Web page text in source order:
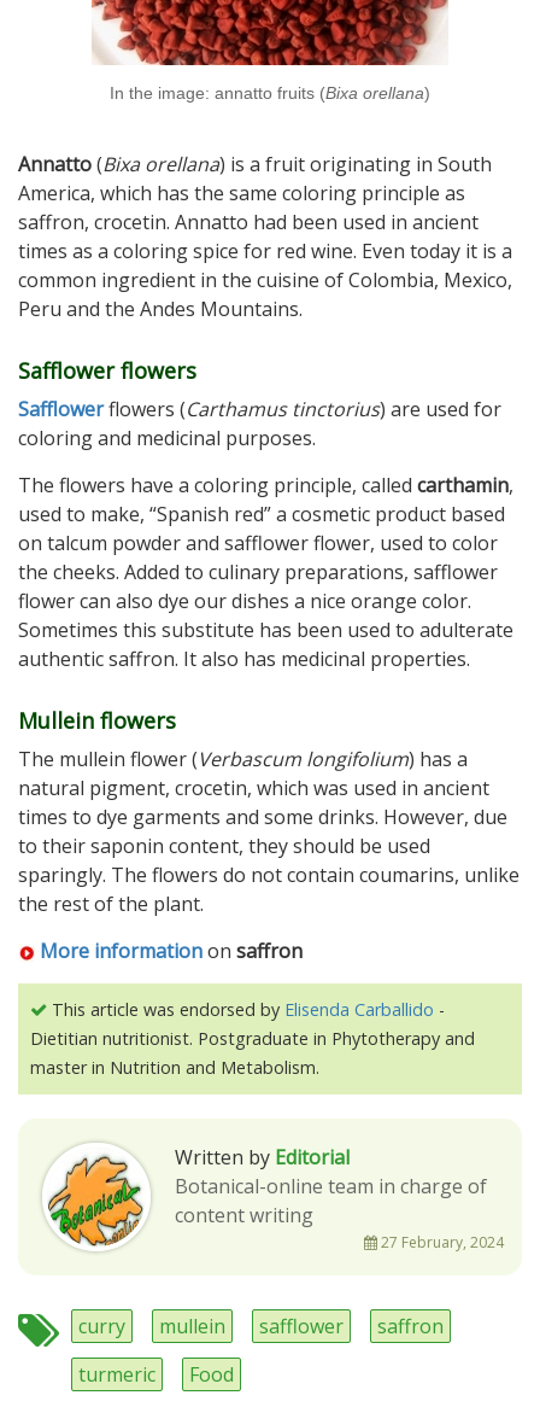
In the image: annatto fruits (Bixa orellana)
Annatto(Bixa orellana) is a fruit originating in South
America, which has the same coloring principle as
saffron, crocetin. Annatto had been used in ancient
times as a coloring spice for red wine. Even today it is a
common ingredient in the cuisine of Colombia, Mexico,
Peru and the Andes Mountains.
Safflower flowers
Safflowerflowers (Carthamus tinctorius) are used for
coloring and medicinal purposes.
The flowers have a coloring principle, called carthamin,
used to make, “Spanish red” a cosmetic product based
on talcum powder and safflower flower, used to color
the cheeks. Added to culinary preparations, safflower
flower can also dye our dishes a nice orange color.
Sometimes this substitute has been used to adulterate
authentic saffron. It also has medicinal properties.
Mullein flowers
The mullein flower (Verbascum longifolium) has a
natural pigment, crocetin, which was used in ancient
times to dye garments and some drinks. However, due
to their saponin content, they should be used
sparingly. The flowers do not contain coumarins, unlike
the rest of the plant.
More informationon saffron
This article was endorsed by Elisenda Carballido -
Dietitian nutritionist. Postgraduate in Phytotherapy and
master in Nutrition and Metabolism.
Written by Editorial
Botanical-online team in charge of
content writing
27 February, 2024
curry mullein safflower
saffron
turmeric
Food